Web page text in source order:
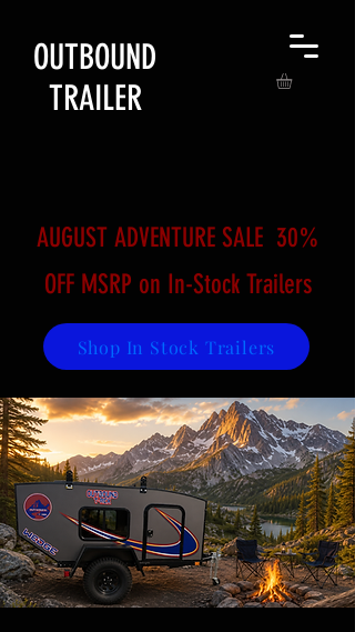
OUTBOUND
TRAILER
AUGUST ADVENTURE SALE​ 30%
OFF MSRP on In-Stock Trailers
Shop In Stock Trailers